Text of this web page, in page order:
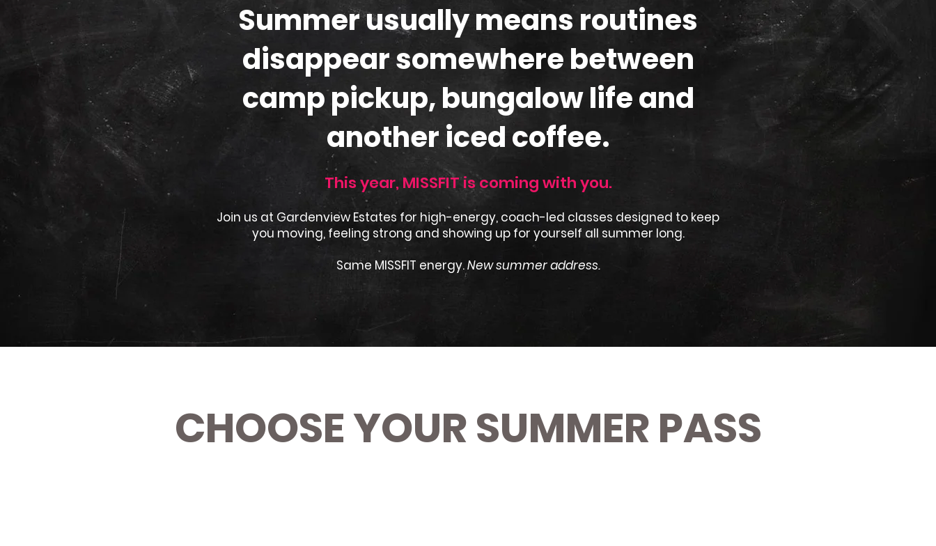
Summer usually means routines
disappear somewhere between
camp pickup, bungalow life and
another iced coffee.
This year, MISSFIT is coming with you.
Join us at Gardenview Estates for high-energy, coach-led classes designed to keep
you moving, feeling strong and showing up for yourself all summer long.
Same MISSFIT energy.New summer address.
CHOOSE YOUR SUMMER PASS